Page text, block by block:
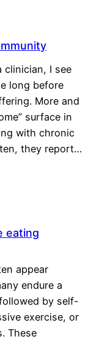
clinician, I see
long before
More and
surface in
with chronic
they report…
eating
appear
endure a
by self-
exercise, or
These